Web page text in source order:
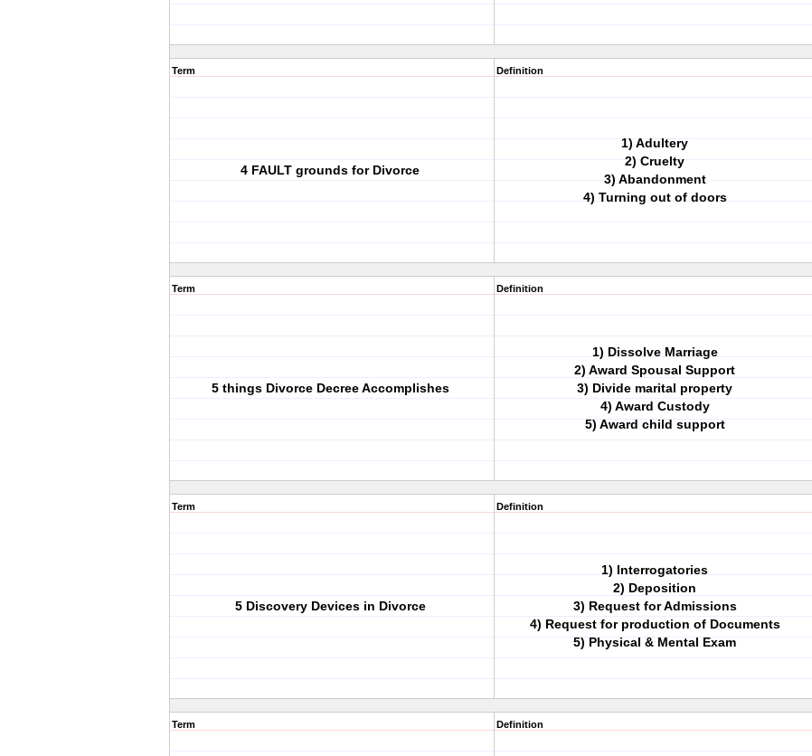
Term
4 FAULT grounds for Divorce
Definition
1) Adultery
2) Cruelty
3) Abandonment
4) Turning out of doors
Term
5 things Divorce Decree Accomplishes
Definition
1) Dissolve Marriage
2) Award Spousal Support
3) Divide marital property
4) Award Custody
5) Award child support
Term
5 Discovery Devices in Divorce
Definition
1) Interrogatories
2) Deposition
3) Request for Admissions
4) Request for production of Documents
5) Physical & Mental Exam
Term Definition